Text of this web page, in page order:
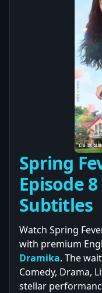
Spring
Episode
Subtitles
Watch Spring
with premium
Dramika. The
Comedy, Drama,
stellar